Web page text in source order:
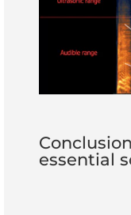
essential